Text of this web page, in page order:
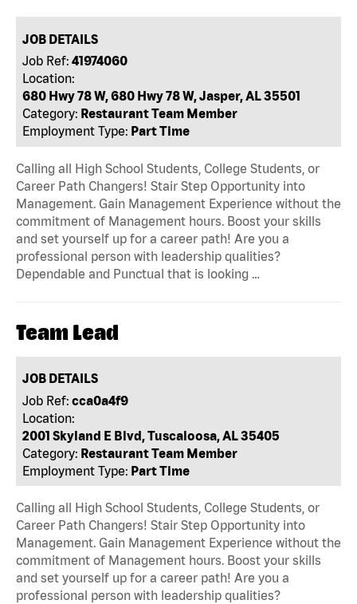
JOB DETAILS
Job Ref: 41974060
Location:
680 Hwy 78 W, 680 Hwy 78 W, Jasper, AL 35501
Category: Restaurant Team Member
Employment Type: Part Time
Calling all High School Students, College Students, or
Career Path Changers! Stair Step Opportunity into
Management. Gain Management Experience without the
commitment of Management hours. Boost your skills
and set yourself up for a career path! Are you a
professional person with leadership qualities?
Dependable and Punctual that is looking …
Team Lead
JOB DETAILS
Job Ref: cca0a4f9
Location:
2001 Skyland E Blvd, Tuscaloosa, AL 35405
Category: Restaurant Team Member
Employment Type: Part Time
Calling all High School Students, College Students, or
Career Path Changers! Stair Step Opportunity into
Management. Gain Management Experience without the
commitment of Management hours. Boost your skills
and set yourself up for a career path! Are you a
professional person with leadership qualities?